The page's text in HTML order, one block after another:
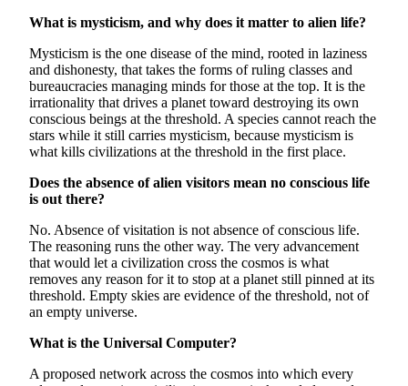
What is mysticism, and why does it matter to alien life?
Mysticism is the one disease of the mind, rooted in laziness
and dishonesty, that takes the forms of ruling classes and
bureaucracies managing minds for those at the top. It is the
irrationality that drives a planet toward destroying its own
conscious beings at the threshold. A species cannot reach the
stars while it still carries mysticism, because mysticism is
what kills civilizations at the threshold in the first place.
Does the absence of alien visitors mean no conscious life
is out there?
No. Absence of visitation is not absence of conscious life.
The reasoning runs the other way. The very advancement
that would let a civilization cross the cosmos is what
removes any reason for it to stop at a planet still pinned at its
threshold. Empty skies are evidence of the threshold, not of
an empty universe.
What is the Universal Computer?
A proposed network across the cosmos into which every